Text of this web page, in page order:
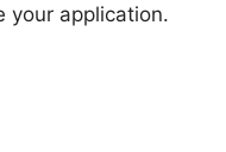
your application.